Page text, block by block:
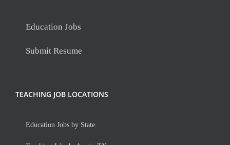
Education Jobs
Submit Resume
TEACHING JOB LOCATIONS
Education Jobs by State